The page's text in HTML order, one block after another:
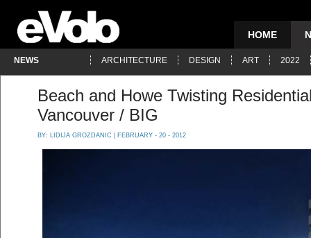
HOME
NEWS ARCHITECTURE DESIGN ART 2022
Beach and Howe Twisting
Vancouver / BIG
BY: LIDIJA GROZDANIC | FEBRUARY - 20 - 2012